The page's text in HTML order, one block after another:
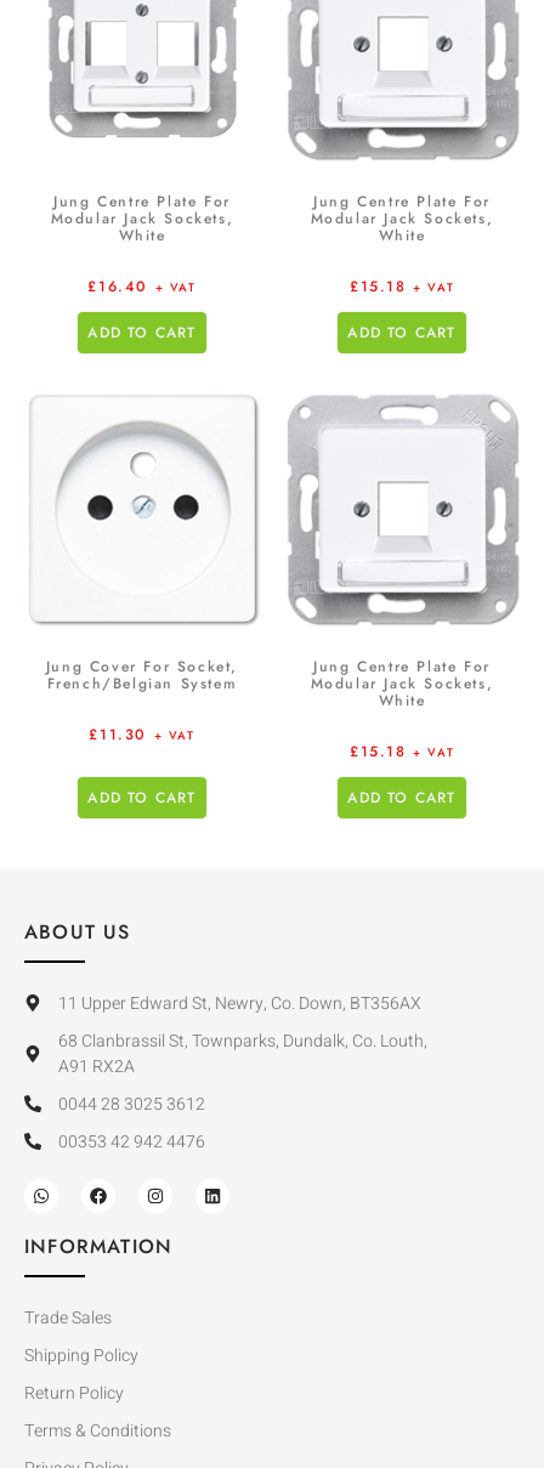
Jung Centre Plate For
Modular Jack Sockets,
White
£16.40 + VAT
ADD TO CART
Jung Centre Plate For
Modular Jack Sockets,
White
£15.18 + VAT
ADD TO CART
Jung Cover For Socket,
French/Belgian System
£11.30 + VAT
ADD TO CART
Jung Centre Plate For
Modular Jack Sockets,
White
£15.18 + VAT
ADD TO CART
ABOUT US
11 Upper Edward St, Newry, Co. Down, BT356AX
68 Clanbrassil St, Townparks, Dundalk, Co. Louth,
A91 RX2A
0044 28 3025 3612
00353 42 942 4476
INFORMATION
Trade Sales
Shipping Policy
Return Policy
Terms & Conditions